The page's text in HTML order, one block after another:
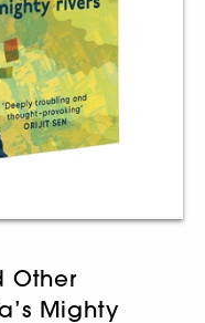
Other
Mighty